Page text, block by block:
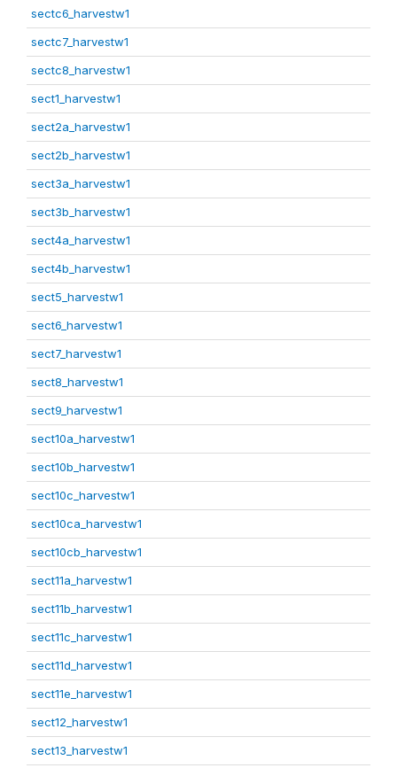
sectc6_harvestw1
sectc7_harvestw1
sectc8_harvestw1
sect1_harvestw1
sect2a_harvestw1
sect2b_harvestw1
sect3a_harvestw1
sect3b_harvestw1
sect4a_harvestw1
sect4b_harvestw1
sect5_harvestw1
sect6_harvestw1
sect7_harvestw1
sect8_harvestw1
sect9_harvestw1
sect10a_harvestw1
sect10b_harvestw1
sect10c_harvestw1
sect10ca_harvestw1
sect10cb_harvestw1
sect11a_harvestw1
sect11b_harvestw1
sect11c_harvestw1
sect11d_harvestw1
sect11e_harvestw1
sect12_harvestw1
sect13_harvestw1